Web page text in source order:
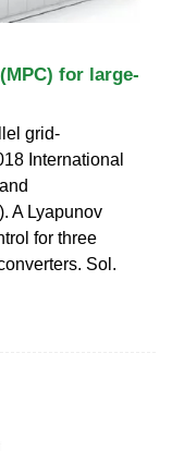
for large-
grid-
International
A Lyapunov
for three
Sol.